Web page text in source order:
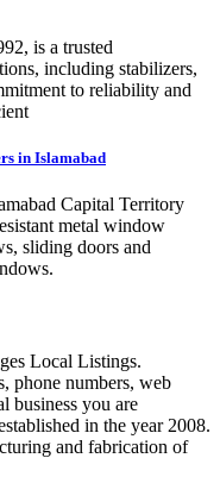
is a trusted
including stabilizers,
to reliability and
in Islamabad
Capital Territory
metal window
sliding doors and
Local Listings.
phone numbers, web
business you are
in the year 2008.
and fabrication of